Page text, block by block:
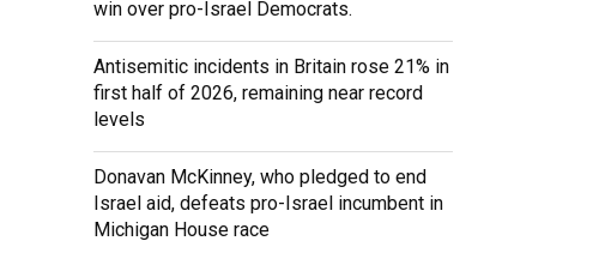
win over pro-Israel Democrats.
Antisemitic incidents in Britain rose 21% in
first half of 2026, remaining near record
levels
Donavan McKinney, who pledged to end
Israel aid, defeats pro-Israel incumbent in
Michigan House race